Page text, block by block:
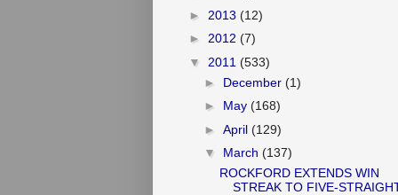
► 2013 (12)
► 2012 (7)
▼ 2011 (533)
► December (1)
► May (168)
► April (129)
▼ March (137)
ROCKFORD EXTENDS WIN
STREAK TO FIVE-